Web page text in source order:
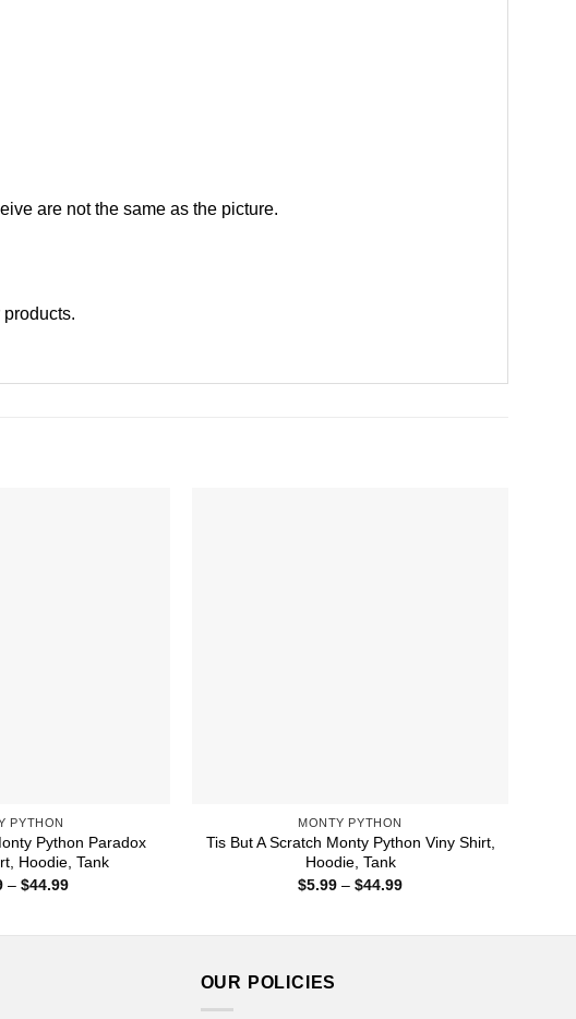
are not the same as the picture.
products.
PYTHON
Python Paradox
Hoodie, Tank
– $44.99Price
MONTY PYTHON
Tis But A Scratch Monty Python Viny Shirt,
Hoodie, Tank
$5.99 – $44.99Price
OUR POLICIES